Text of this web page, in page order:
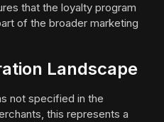
that the loyalty program
of the broader marketing
Landscape
not specified in the
this represents a